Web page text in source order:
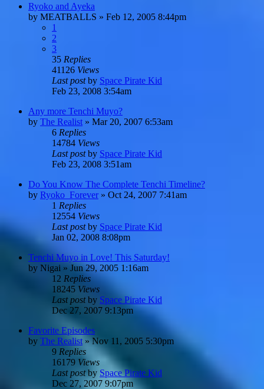
Ryoko and Ayeka
by MEATBALLS » Feb 12, 2005 8:44pm
1
2
3
35 Replies
41126 Views
Last postby Space Pirate Kid
Feb 23, 2008 3:54am
Any more Tenchi Muyo?
by The Realist » Mar 20, 2007 6:53am
6 Replies
14784 Views
Last postby Space Pirate Kid
Feb 23, 2008 3:51am
Do You Know The Complete Tenchi Timeline?
by Ryoko_Forever » Oct 24, 2007 7:41am
1 Replies
12554 Views
Last postby Space Pirate Kid
Jan 02, 2008 8:08pm
Tenchi Muyo in Love! This Saturday!
by Nigai » Jun 29, 2005 1:16am
12 Replies
18245 Views
Last postby Space Pirate Kid
Dec 27, 2007 9:13pm
Favorite Episodes
by The Realist »Nov 11, 2005 5:30pm
9 Replies
16179 Views
Last postby Space Pirate Kid
Dec 27, 2007 9:07pm